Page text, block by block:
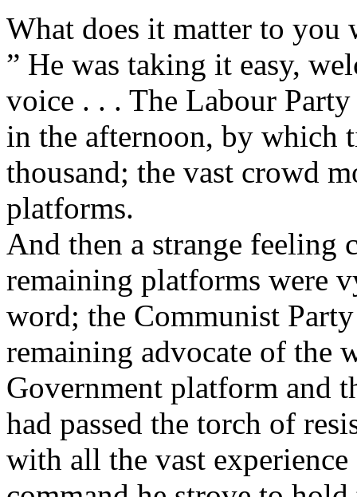
What does it matter to you
” He was taking it easy,
voice . . . The Labour
in the afternoon, by which
thousand; the vast crowd
platforms.
And then a strange feeling
remaining platforms were
word; the Communist
remaining advocate of the
Government platform and
had passed the torch of
with all the vast